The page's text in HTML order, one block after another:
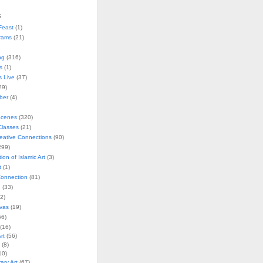
(1)
(21)
(316)
(1)
Live (37)
(4)
(320)
(21)
Connections(90)
of Islamic Art(3)
(1)
(81)
(33)
(19)
(56)
(8)